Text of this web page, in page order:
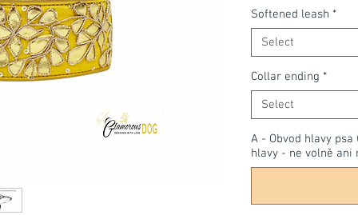
Softened leash *
Select
Collar ending *
Select
A - Obvod hlavy
hlavy - ne volně ani